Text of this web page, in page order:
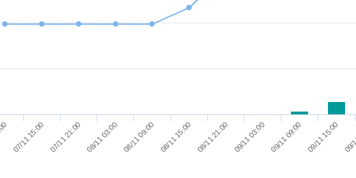
07/11 15:00 07/11 21:00 08/11 03:00 08/11 09:00 08/11 15:00 08/11 21:00 09/11 03:00 09/11 09:00 09/11 15:00